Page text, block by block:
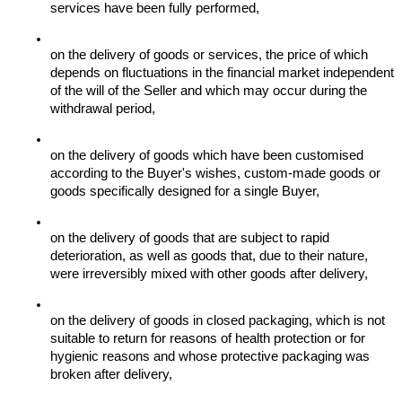
services have been fully performed,
on the delivery of goods or services, the price of which
depends on fluctuations in the financial market independent
of the will of the Seller and which may occur during the
withdrawal period,
on the delivery of goods which have been customised
according to the Buyer's wishes, custom-made goods or
goods specifically designed for a single Buyer,
on the delivery of goods that are subject to rapid
deterioration, as well as goods that, due to their nature,
were irreversibly mixed with other goods after delivery,
on the delivery of goods in closed packaging, which is not
suitable to return for reasons of health protection or for
hygienic reasons and whose protective packaging was
broken after delivery,